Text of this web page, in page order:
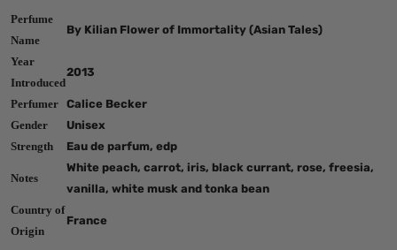
Perfume
Name
By Kilian Flower of Immortality (Asian Tales)
Year
Introduced
2013
Perfumer Calice Becker
Gender
Unisex
Strength
Eau de parfum, edp
Notes
White peach, carrot, iris, black currant, rose, freesia,
vanilla, white musk and tonka bean
Country of
Origin
France